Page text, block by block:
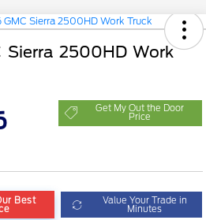
Sierra 2500HD Work
Get My Out the Door
Price
Best Value Your Trade in
Minutes